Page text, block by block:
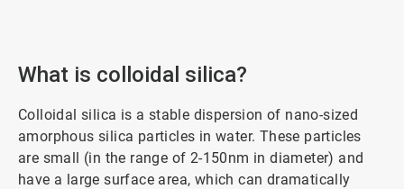
What is colloidal silica?
Colloidal silica is a stable dispersion of nano-sized
amorphous silica particles in water. These particles
are small (in the range of 2-150nm in diameter) and
have a large surface area, which can dramatically